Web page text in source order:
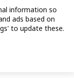
information so
ads based on
to update these.